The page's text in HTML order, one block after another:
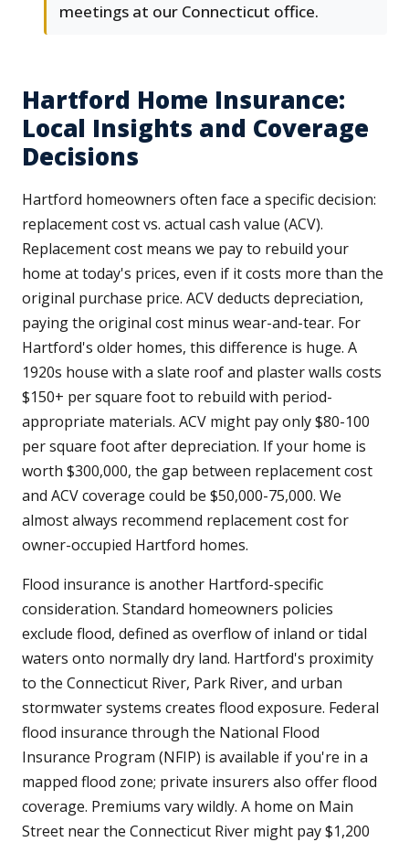
meetings at our Connecticut office.
Hartford Home Insurance:
Local Insights and Coverage
Decisions
Hartford homeowners often face a specific decision:
replacement cost vs. actual cash value (ACV).
Replacement cost means we pay to rebuild your
home at today's prices, even if it costs more than the
original purchase price. ACV deducts depreciation,
paying the original cost minus wear-and-tear. For
Hartford's older homes, this difference is huge. A
1920s house with a slate roof and plaster walls costs
$150+ per square foot to rebuild with period-
appropriate materials. ACV might pay only $80-100
per square foot after depreciation. If your home is
worth $300,000, the gap between replacement cost
and ACV coverage could be $50,000-75,000. We
almost always recommend replacement cost for
owner-occupied Hartford homes.
Flood insurance is another Hartford-specific
consideration. Standard homeowners policies
exclude flood, defined as overflow of inland or tidal
waters onto normally dry land. Hartford's proximity
to the Connecticut River, Park River, and urban
stormwater systems creates flood exposure. Federal
flood insurance through the National Flood
Insurance Program (NFIP) is available if you're in a
mapped flood zone; private insurers also offer flood
coverage. Premiums vary wildly. A home on Main
Street near the Connecticut River might pay $1,200